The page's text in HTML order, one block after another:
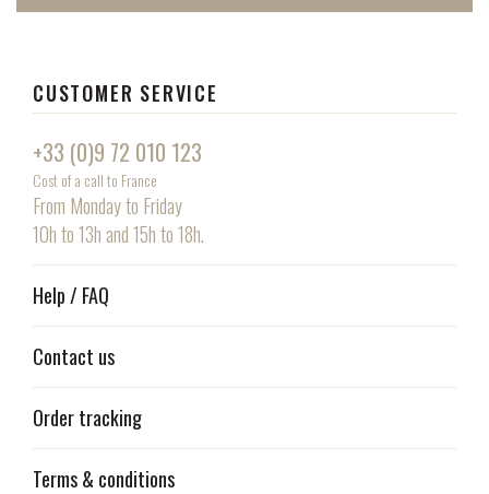
CUSTOMER SERVICE
+33 (0)9 72 010 123
Cost of a call to France
From Monday to Friday
10h to 13h and 15h to 18h.
Help / FAQ
Contact us
Order tracking
Terms & conditions